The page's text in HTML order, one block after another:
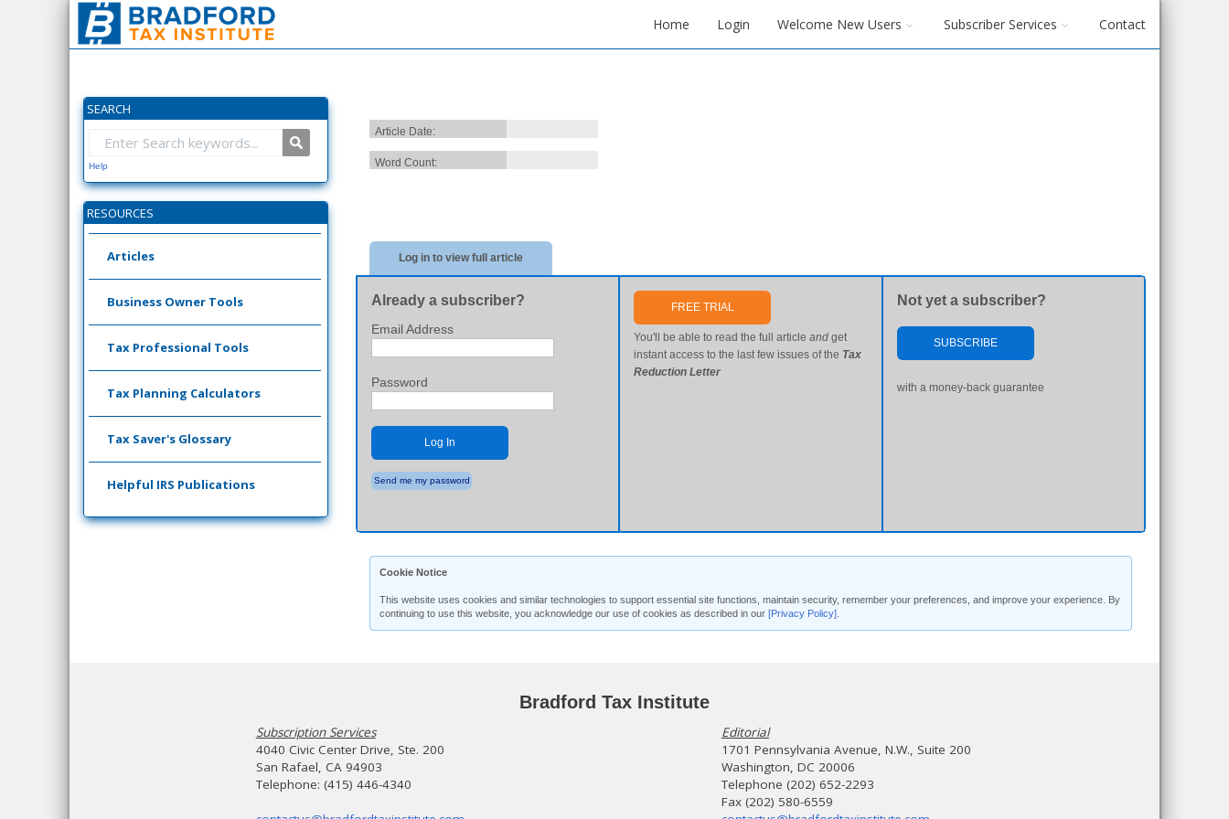
Home Login Welcome New Users Subscriber Services Contact
SEARCH
Help
RESOURCES
Articles
Business Owner Tools
Tax Professional Tools
Tax Planning Calculators
Tax Saver's Glossary
Helpful IRS Publications
Article Date:
Word Count:
Log in to view full article
Already a subscriber?
Email Address
Password
Log In
Send me my password
FREE TRIAL
You'll be able to read the full articleand get
instant access to the last few issues of the Tax
Reduction Letter
Not yet a subscriber?
SUBSCRIBE
with a money-back guarantee
Cookie Notice
This website uses cookies and similar technologies to support essential site functions, maintain security, remember your preferences, and improve your experience. By
continuing to use this website, you acknowledge our use of cookies as described in our [Privacy Policy]
Bradford Tax Institute
Subscription Services
4040 Civic Center Drive, Ste. 200
San Rafael, CA 94903
Telephone: (415) 446-4340
Editorial
1701 Pennsylvania Avenue, N.W., Suite 200
Washington, DC 20006
Telephone (202) 652-2293
Fax (202) 580-6559